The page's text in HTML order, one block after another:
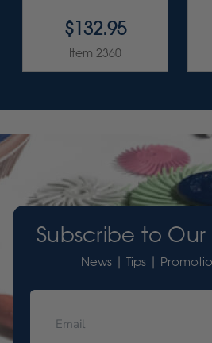
$132.95
Item 2360
Subscribe to
News | Tips |